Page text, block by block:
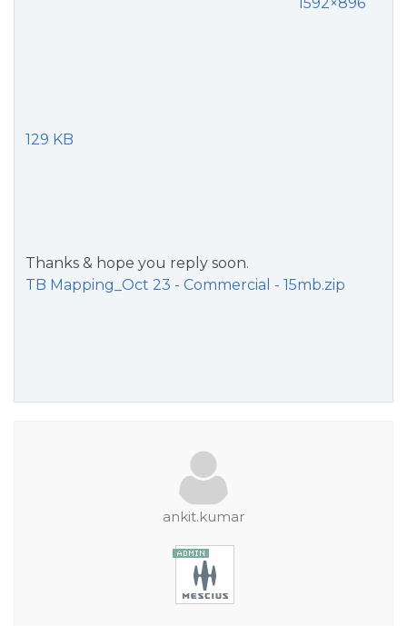
129 KB
Thanks & hope you reply soon.
TB Mapping_Oct 23 - Commercial - 15mb.zip
ankit.kumar